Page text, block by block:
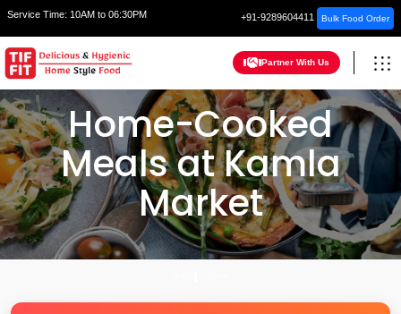
Service Time: 10AM to 06:30PM +91-9289604411 Bulk Food Order
Partner With Us
Home-Cooked
Meals at Kamla
Market